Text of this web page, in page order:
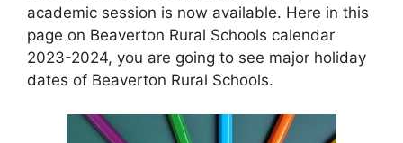
academic session is now available. Here in this
page on Beaverton Rural Schools calendar
2023-2024, you are going to see major holiday
dates of Beaverton Rural Schools.